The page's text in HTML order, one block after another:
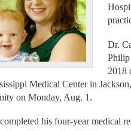
Dr.
Philip
2018
Medical Center in
on Monday, Aug. 1.
his four-year medical